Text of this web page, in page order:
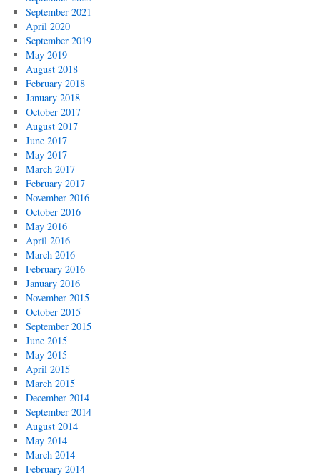
September 2021
April 2020
September 2019
May 2019
August 2018
February 2018
January 2018
October 2017
August 2017
June 2017
May 2017
March 2017
February 2017
November 2016
October 2016
May 2016
April 2016
March 2016
February 2016
January 2016
November 2015
October 2015
September 2015
June 2015
May 2015
April 2015
March 2015
December 2014
September 2014
August 2014
May 2014
March 2014
February 2014